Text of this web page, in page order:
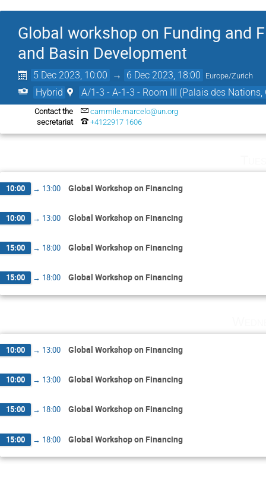
Global workshop on Funding and
and Basin Development
5 Dec 2023, 10:00 → 6 Dec 2023, 18:00 Europe/Zurich
Hybrid A/1-3 - A-1-3 - Room III (Palais des Nations,
Contact the
secretariat
cammile.marcelo@un.org
+4122917 1606
10:00 → 13:00 Global Workshop on Financing
10:00 → 13:00 Global Workshop on Financing
15:00 → 18:00 Global Workshop on Financing
15:00 → 18:00 Global Workshop on Financing
10:00 → 13:00 Global Workshop on Financing
10:00 → 13:00 Global Workshop on Financing
15:00 → 18:00 Global Workshop on Financing
15:00 → 18:00 Global Workshop on Financing